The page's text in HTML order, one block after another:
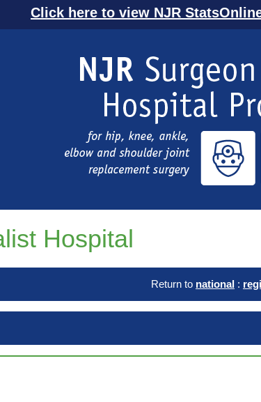
Click here to view NJR
Hospital
Return to national :